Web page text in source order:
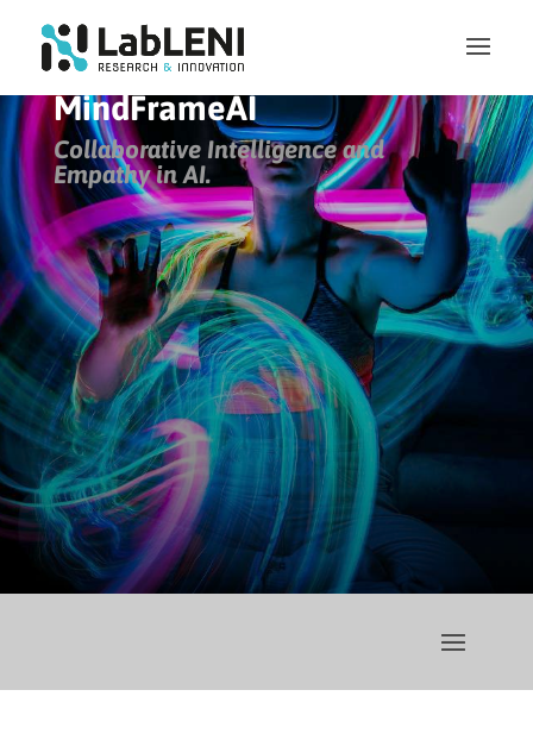
MindFrameAI
Collaborative Intelligence and
Empathy in AI.